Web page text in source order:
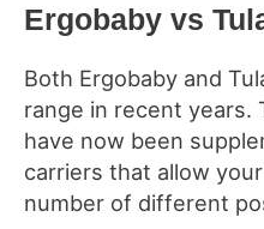
Ergobaby vs
Both Ergobaby and
range in recent years.
have now been
carriers that allow your
number of different